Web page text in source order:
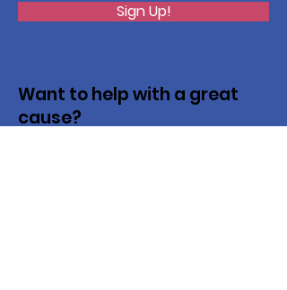
Sign Up!
Want to help with a great
cause?